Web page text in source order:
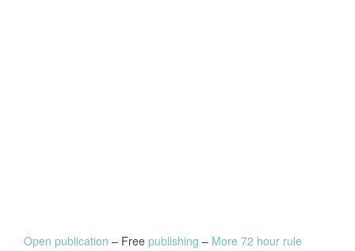
Open publication – Free publishing – More 72 hour rule